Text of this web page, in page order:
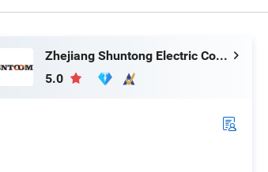
Zhejiang Shuntong Electric Co., Ltd.
5.0